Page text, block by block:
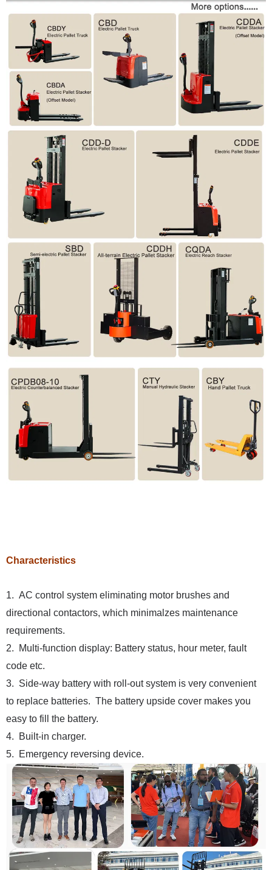
Characteristics
1. AC control system eliminating motor brushes and
directional contactors, which minimalzes maintenance
requirements.
2. Multi-function display: Battery status, hour meter, fault
code etc.
3. Side-way battery with roll-out system is very convenient
to replace batteries. The battery upside cover makes you
easy to fill the battery.
4. Built-in charger.
5. Emergency reversing device.